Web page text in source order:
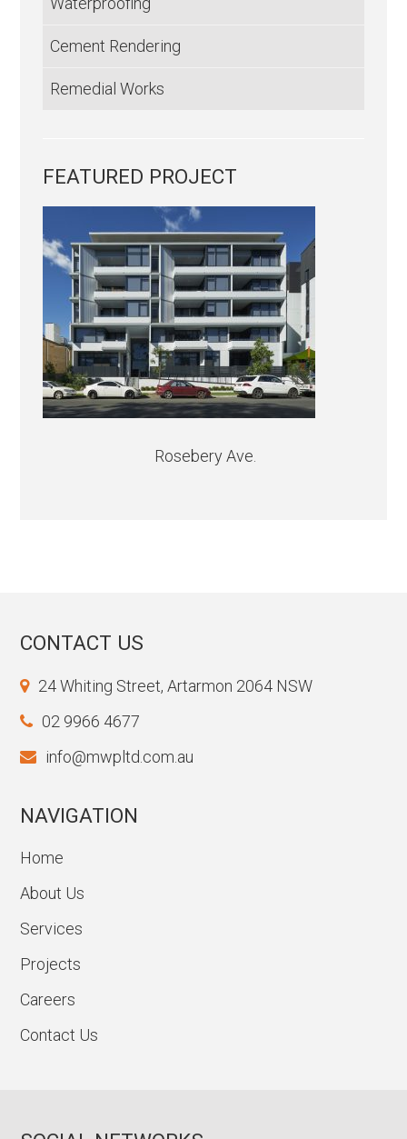
Cement Rendering
Remedial Works
FEATURED PROJECT
Rosebery Ave.
CONTACT US
24 Whiting Street, Artarmon 2064 NSW
02 9966 4677
info@mwpltd.com.au
NAVIGATION
Home
About Us
Services
Projects
Careers
Contact Us